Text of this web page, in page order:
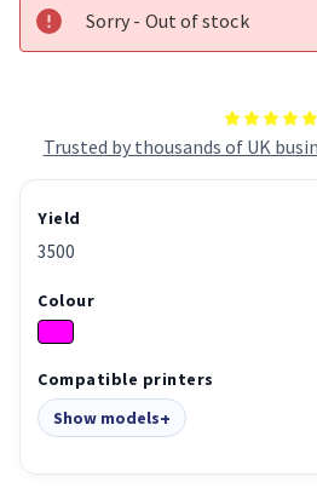
Trusted by thousands of UK
Sorry - Out of stock
Yield
3500
Colour
Compatible printers
Show models